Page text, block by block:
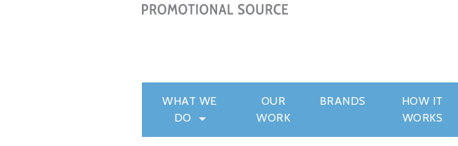
WHAT WE
DO
OUR
WORK
BRANDS
HOW IT
WORKS